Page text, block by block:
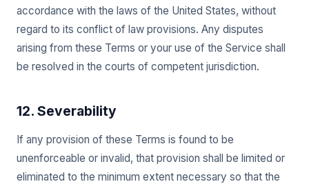
accordance with the laws of the United States, without
regard to its conflict of law provisions. Any disputes
arising from these Terms or your use of the Service shall
be resolved in the courts of competent jurisdiction.
12. Severability
If any provision of these Terms is found to be
unenforceable or invalid, that provision shall be limited or
eliminated to the minimum extent necessary so that the